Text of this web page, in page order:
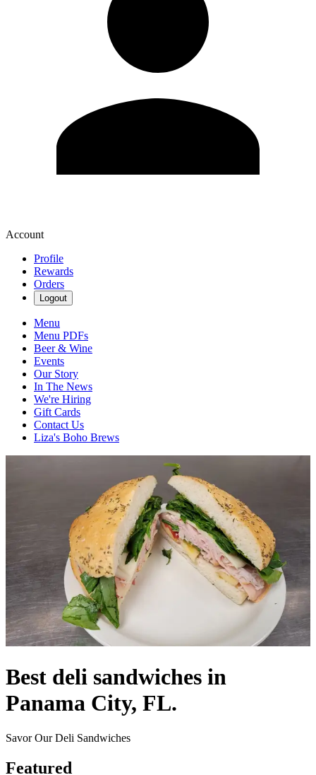
Account
Profile
Rewards
Orders
Logout
Menu
Menu PDFs
Beer & Wine
Events
Our Story
In The News
We're Hiring
Gift Cards
Contact Us
Liza's Boho Brews
Best deli sandwiches in
Panama City, FL.
Savor Our Deli Sandwiches
Featured